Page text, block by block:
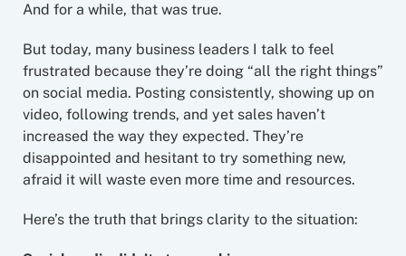
And for a while, that was true.
But today, many business leaders I talk to feel
frustrated because they’re doing “all the right things”
on social media. Posting consistently, showing up on
video, following trends, and yet sales haven’t
increased the way they expected. They’re
disappointed and hesitant to try something new,
afraid it will waste even more time and resources.
Here’s the truth that brings clarity to the situation: